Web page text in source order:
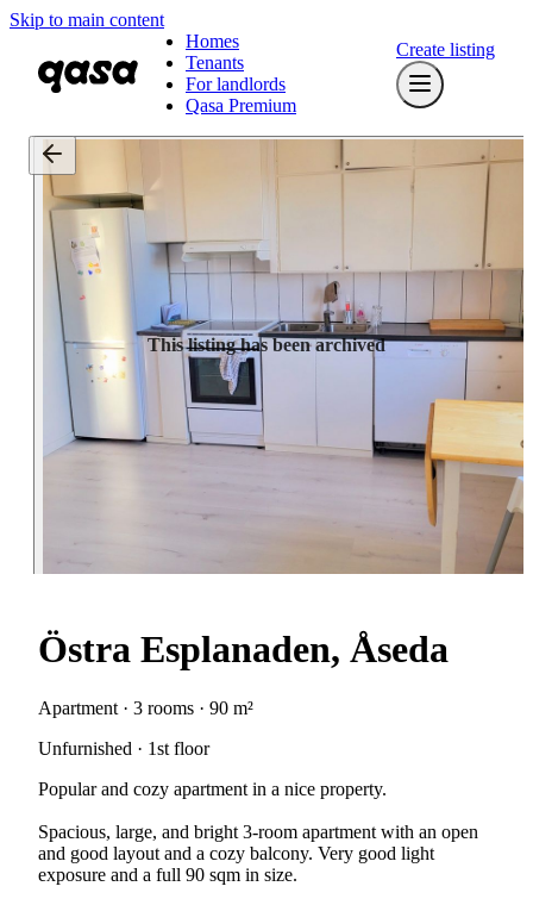
Skip to main content
Homes
Tenants
For landlords
Qasa Premium
Create listing
This listing has been archived
Östra Esplanaden, Åseda
Apartment · 3 rooms · 90 m²
Unfurnished · 1st floor
Popular and cozy apartment in a nice property.
Spacious, large, and bright 3-room apartment with an open
and good layout and a cozy balcony. Very good light
exposure and a full 90 sqm in size.